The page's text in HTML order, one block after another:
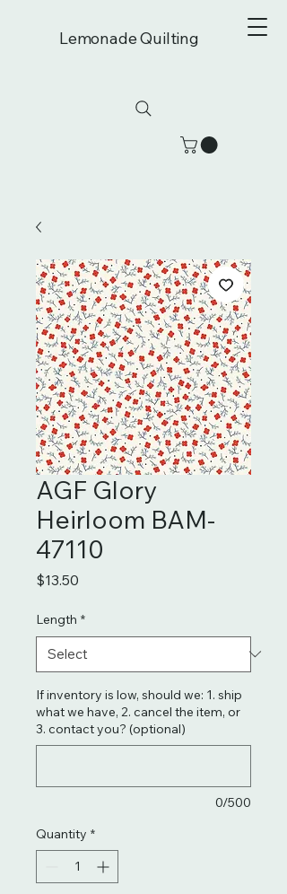
Lemonade Quilting
AGF Glory
Heirloom BAM-
47110
$13.50
Length *
If inventory is low, should we: 1. ship
what we have, 2. cancel the item, or
3. contact you? (optional)
0/500
Quantity *